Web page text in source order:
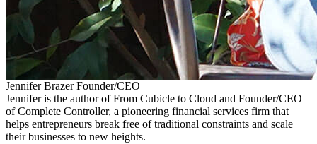
Jennifer Brazer Founder/CEO
Jennifer is the author of From Cubicle to Cloud and Founder/CEO
of Complete Controller, a pioneering financial services firm that
helps entrepreneurs break free of traditional constraints and scale
their businesses to new heights.